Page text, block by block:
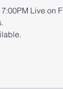
Live on